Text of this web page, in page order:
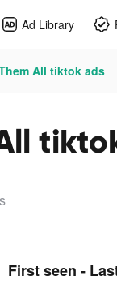
Ad Library
All tiktok ads
First seen -